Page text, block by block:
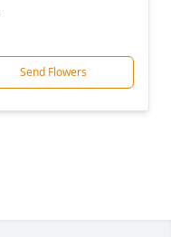
Send Flowers